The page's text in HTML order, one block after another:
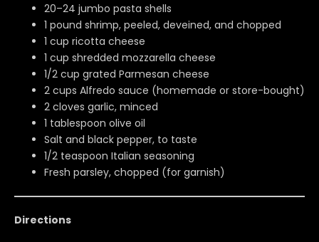
20–24 jumbo pasta shells
1 pound shrimp, peeled, deveined, and chopped
1 cup ricotta cheese
1 cup shredded mozzarella cheese
1/2 cup grated Parmesan cheese
2 cups Alfredo sauce (homemade or store-bought)
2 cloves garlic, minced
1 tablespoon olive oil
Salt and black pepper, to taste
1/2 teaspoon Italian seasoning
Fresh parsley, chopped (for garnish)
Directions